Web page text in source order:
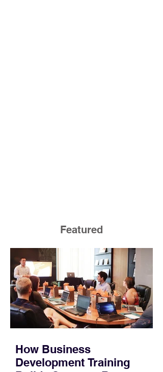
Featured
How Business
Development Training